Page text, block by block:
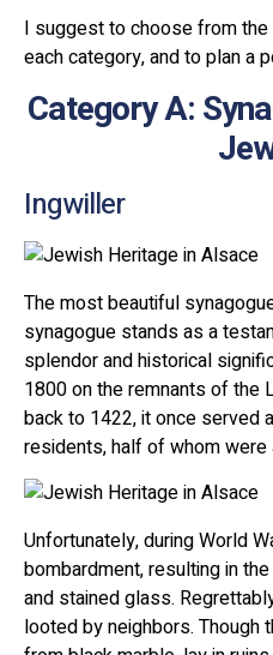
I suggest to choose from
each category, and to plan a
Category A:
Ingwiller
The most beautiful
synagogue stands as a
splendor and historical
1800 on the remnants of the
back to 1422, it once served
residents, half of whom
Unfortunately, during World
bombardment, resulting in
and stained glass.
looted by neighbors. Though